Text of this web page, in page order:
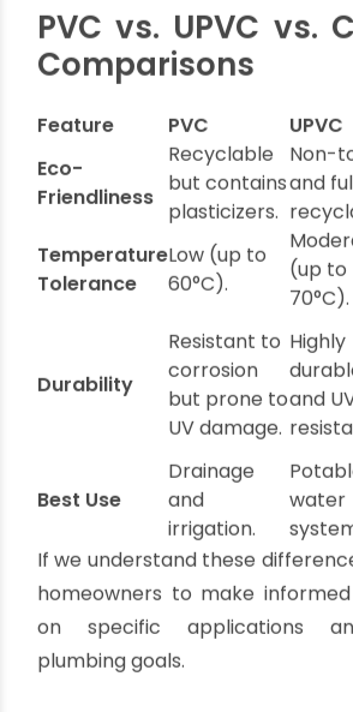
Eco-Friendly Attributes
Having a longevity greater
Resistant to bacterial
corrosion.
Recyclable and easy to
Applications: Perfect for hot
supply lines in sustainable
PVC vs. UPVC vs.
Comparisons
Eco-
Recyclable
but contains
plasticizers.
Non-
and
Temperature
Tolerance
Low (up to
60°C).
(up to
70°C).
Resistant to